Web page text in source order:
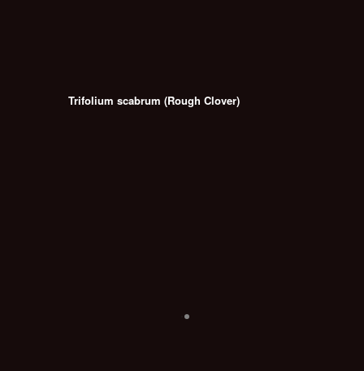
Trifolium scabrum (Rough Clover)